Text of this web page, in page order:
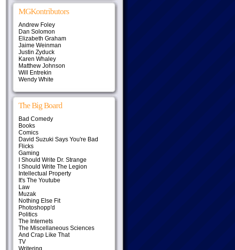
MGKontributors
Andrew Foley
Dan Solomon
Elizabeth Graham
Jaime Weinman
Justin Zyduck
Karen Whaley
Matthew Johnson
Will Entrekin
Wendy White
The Big Board
Bad Comedy
Books
Comics
David Suzuki Says You're Bad
Flicks
Gaming
I Should Write Dr. Strange
I Should Write The Legion
Intellectual Property
It's The Youtube
Law
Muzak
Nothing Else Fit
Photoshopp'd
Politics
The Internets
The Miscellaneous Sciences
And Crap Like That
TV
Writering